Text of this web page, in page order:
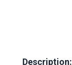
Description: